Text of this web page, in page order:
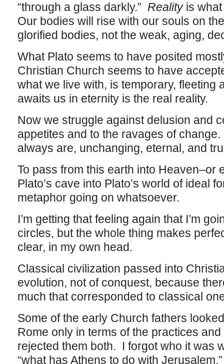
“through a glass darkly.” Realityis what
Our bodies will rise with our souls on
glorified bodies, not the weak, aging,
What Plato seems to have posited
Christian Church seems to have
what we live with, is temporary, fleeting
awaits us in eternity is the real reality.
Now we struggle against delusion and
appetites and to the ravages of
always are, unchanging, eternal, and
To pass from this earth into Heaven–or
Plato’s cave into Plato’s world of ideal
metaphor going on whatsoever.
I’m getting that feeling again that I’m
circles, but the whole thing makes
clear, in my own head.
Classical civilization passed into
evolution, not of conquest, because
much that corresponded to classical
Some of the early Church fathers
Rome only in terms of the practices
rejected them both. I forgot who it was
“what has Athens to do with Jerusalem.”